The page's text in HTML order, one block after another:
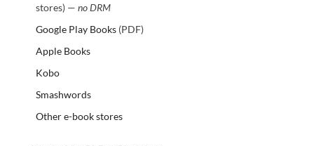
stores) — no DRM
Google Play Books(PDF)
Apple Books
Kobo
Smashwords
Other e-book stores